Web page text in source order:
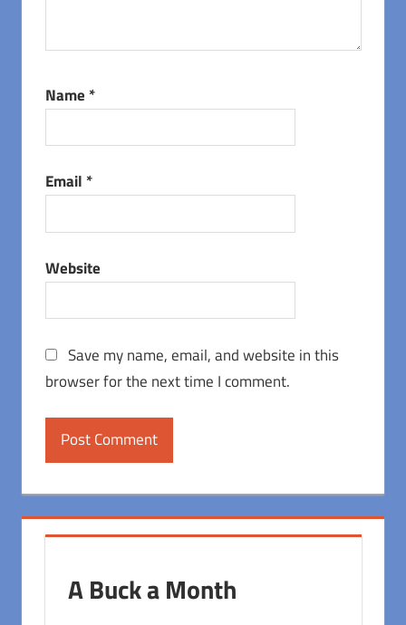
Name *
Email *
Website
Save my name, email, and website in this
browser for the next time I comment.
A Buck a Month